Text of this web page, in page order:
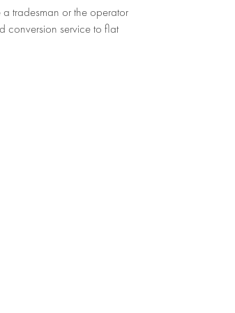
tradesman or the operator
conversion service to flat